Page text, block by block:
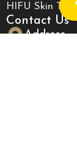
HIFU Skin
Contact Us
Address